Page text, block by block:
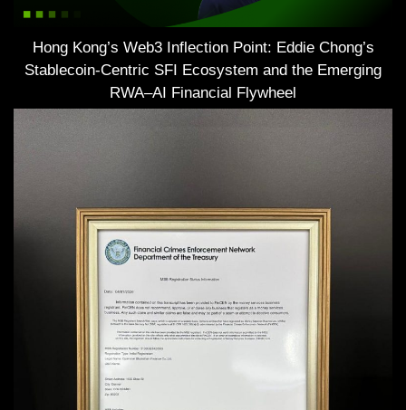
Hong Kong’s Web3 Inflection Point: Eddie Chong’s
Stablecoin-Centric SFI Ecosystem and the Emerging
RWA–AI Financial Flywheel